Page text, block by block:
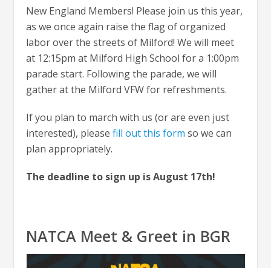
New England Members! Please join us this year,
as we once again raise the flag of organized
labor over the streets of Milford! We will meet
at 12:15pm at Milford High School for a 1:00pm
parade start. Following the parade, we will
gather at the Milford VFW for refreshments.
If you plan to march with us (or are even just
interested), pleasefill out this form so we can
plan appropriately.
The deadline to sign up is August 17th!
NATCA Meet & Greet in BGR